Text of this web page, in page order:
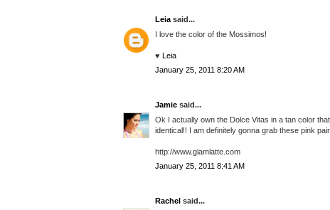
Leia said...
I love the color of the Mossimos!
♥ Leia
January 25, 2011 8:20 AM
Jamie said...
Ok I actually own the Dolce Vitas in a tan color
identical!! I am definitely gonna grab these pink
http://www.glamlatte.com
January 25, 2011 8:41 AM
Rachel said...